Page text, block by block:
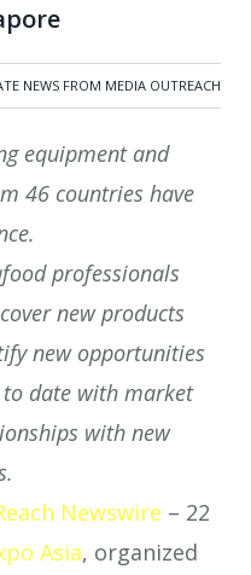
NEWS FROM MEDIA OUTREACH
equipment and
46 countries have
professionals
new products
new opportunities
date with market
with new
Newswire – 22
Asia, organized